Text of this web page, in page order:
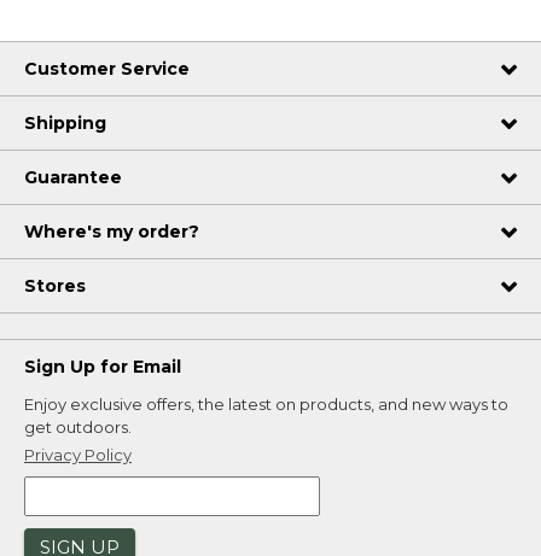
Customer Service
Shipping
Guarantee
Where's my order?
Stores
Sign Up for Email
Enjoy exclusive offers, the latest on products, and new ways to
get outdoors.
Privacy Policy
SIGN UP